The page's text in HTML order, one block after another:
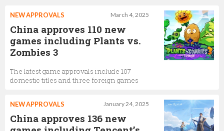
March 4, 2025
NEW APPROVALS
China approves 110 new
games including Plants vs.
Zombies 3
The latest game approvals include 107
domestic titles and three foreign games
January 24, 2025
NEW APPROVALS
China approves 136 new